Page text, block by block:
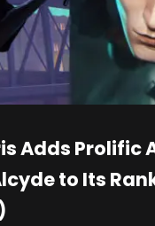
Adds Prolific
to Its